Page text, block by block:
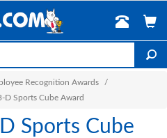
Recognition Awards
/
D Sports Cube Award
Sports Cube